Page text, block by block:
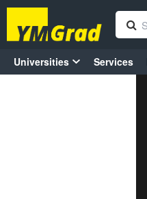
Universities Services